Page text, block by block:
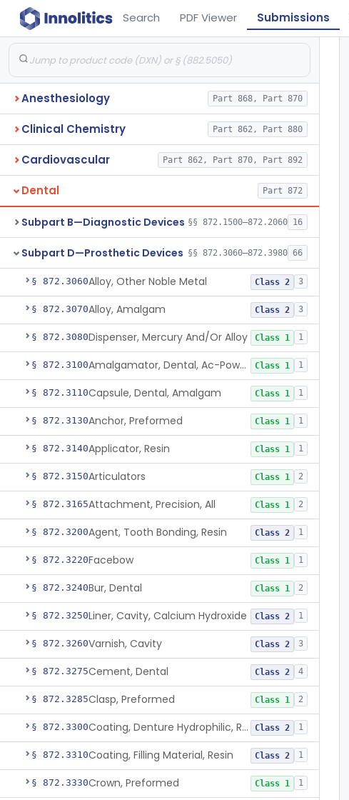
Search PDF Viewer Submissions
Anesthesiology Part 868, Part 870
Clinical Chemistry Part 862, Part 880
Cardiovascular Part 862, Part 870, Part 892
Dental Part 872
Subpart B—Diagnostic Devices §§ 872.1500–872.2060 16
Subpart D—Prosthetic Devices §§ 872.3060–872.3980 66
§ 872.3060Alloy, Other Noble Metal Class 2 3
§ 872.3070Alloy, Amalgam Class 2 3
§ 872.3080Dispenser, Mercury And/Or Alloy Class 1 1
§ 872.3100 Amalgamator, Dental, Ac-Powered Class 1 1
§ 872.3110Capsule, Dental, Amalgam Class 1 1
§ 872.3130Anchor, Preformed Class 1 1
§ 872.3140Applicator, Resin Class 1 1
§ 872.3150Articulators Class 1 2
§ 872.3165Attachment, Precision, All Class 1 2
§ 872.3200Agent, Tooth Bonding, Resin Class 2 1
§ 872.3220Facebow Class 1 1
§ 872.3240Bur, Dental Class 1 2
§ 872.3250Liner, Cavity, Calcium Hydroxide Class 2 1
§ 872.3260Varnish, Cavity Class 2 3
§ 872.3275Cement, Dental Class 2 4
§ 872.3285Clasp, Preformed Class 1 2
§ 872.3300 Coating, Denture Hydrophilic, Resin Class 2 1
§ 872.3310Coating, Filling Material, Resin Class 2 1
§ 872.3330Crown, Preformed Class 1 1